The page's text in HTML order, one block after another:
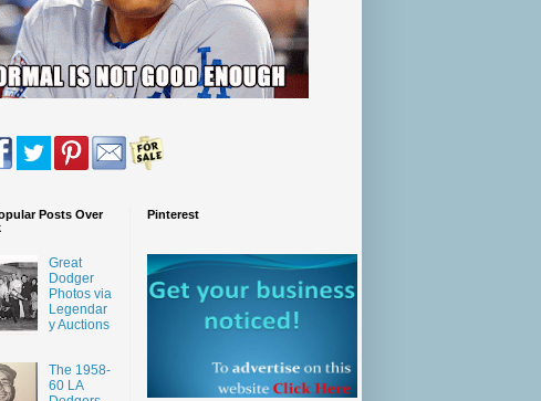
Posts Over
Great
Dodger
Photos via
Legendar
y Auctions
The 1958-
60 LA
Pinterest